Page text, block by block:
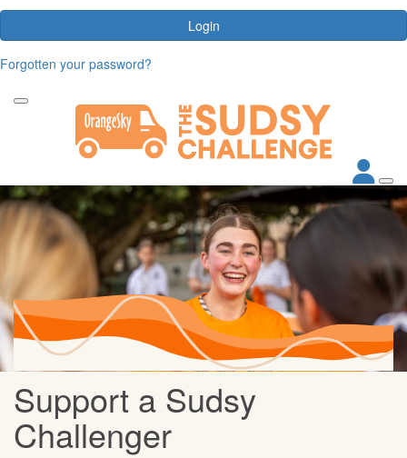
Login
Forgotten your password?
Support a Sudsy
Challenger